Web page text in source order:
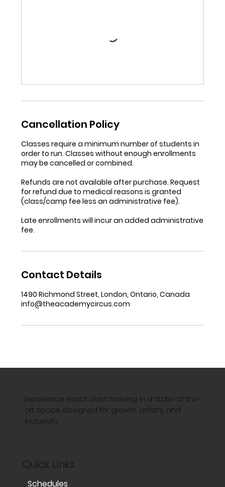
Cancellation Policy
Classes require a minimum number of students in
order to run. Classes without enough enrollments
may be cancelled or combined.
Refunds are not available after purchase. Request
for refund due to medical reasons is granted
(class/camp fee less an administrative fee).
Late enrollments will incur an added administrative
fee.
Contact Details
1490 Richmond Street, London, Ontario, Canada
info@theacademycircus.com
Experience world-class training in a state-of-the-
art space designed for growth, artistry, and
inclusivity.
Quick Links
Schedules